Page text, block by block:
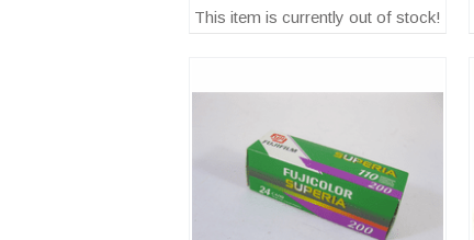
This item is currently out of stock!